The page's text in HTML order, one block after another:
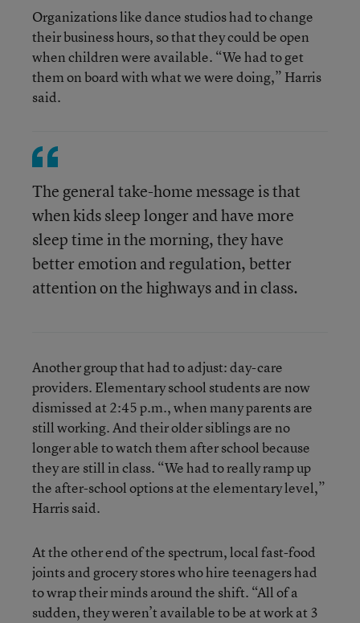
Organizations like dance studios had to change
their business hours, so that they could be open
when children were available. “We had to get
them on board with what we were doing,” Harris
said.
The general take-home message is that
when kids sleep longer and have more
sleep time in the morning, they have
better emotion and regulation, better
attention on the highways and in class.
Another group that had to adjust: day-care
providers. Elementary school students are now
dismissed at 2:45 p.m., when many parents are
still working. And their older siblings are no
longer able to watch them after school because
they are still in class. “We had to really ramp up
the after-school options at the elementary level,”
Harris said.
At the other end of the spectrum, local fast-food
joints and grocery stores who hire teenagers had
to wrap their minds around the shift. “All of a
sudden, they weren’t available to be at work at 3